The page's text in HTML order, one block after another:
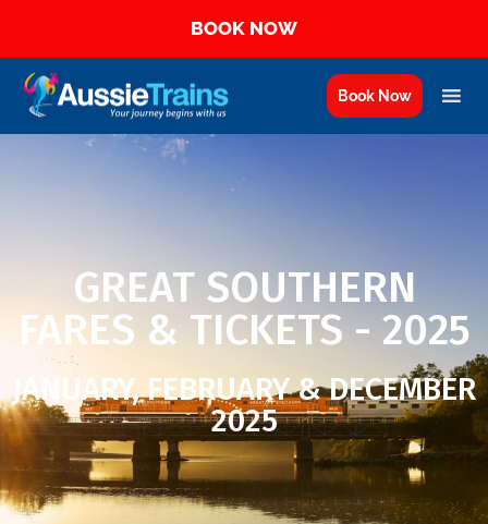
BOOK NOW
Book Now
GREAT SOUTHERN
FARES & TICKETS - 2025
JANUARY, FEBRUARY & DECEMBER
2025